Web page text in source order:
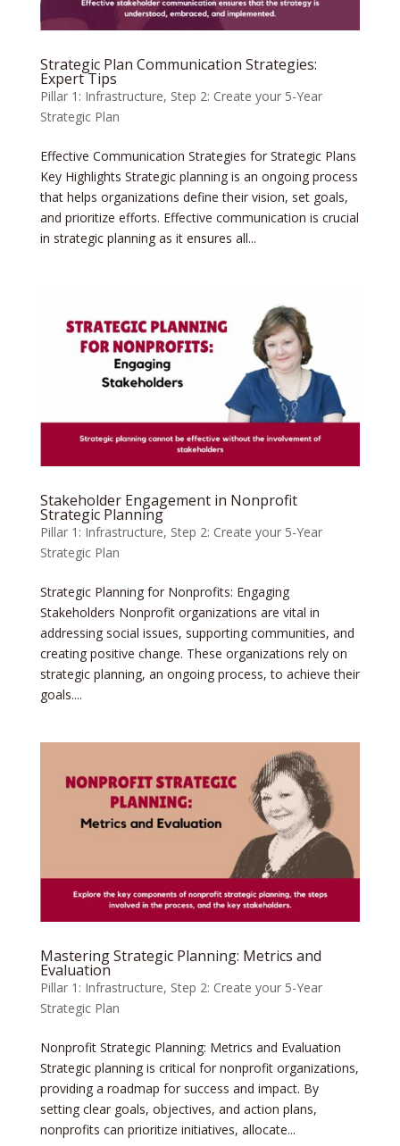
Strategic Plan Communication Strategies:
Expert Tips
Pillar 1: Infrastructure, Step 2: Create your 5-Year
Strategic Plan
Effective Communication Strategies for Strategic Plans
Key Highlights Strategic planning is an ongoing process
that helps organizations define their vision, set goals,
and prioritize efforts. Effective communication is crucial
in strategic planning as it ensures all...
Stakeholder Engagement in Nonprofit
Strategic Planning
Pillar 1: Infrastructure, Step 2: Create your 5-Year
Strategic Plan
Strategic Planning for Nonprofits: Engaging
Stakeholders Nonprofit organizations are vital in
addressing social issues, supporting communities, and
creating positive change. These organizations rely on
strategic planning, an ongoing process, to achieve their
goals....
Mastering Strategic Planning: Metrics and
Evaluation
Pillar 1: Infrastructure, Step 2: Create your 5-Year
Strategic Plan
Nonprofit Strategic Planning: Metrics and Evaluation
Strategic planning is critical for nonprofit organizations,
providing a roadmap for success and impact. By
setting clear goals, objectives, and action plans,
nonprofits can prioritize initiatives, allocate...